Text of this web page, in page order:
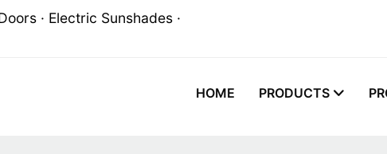
· Electric Sunshades ·
HOME PRODUCTS